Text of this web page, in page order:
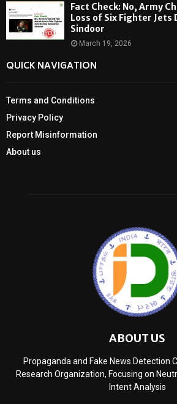
Fact Check: No, Army
Loss of Six Fighter Jets
Sindoor
March 19, 2026
QUICK NAVIGATION
Terms and Conditions
Privacy Policy
Report Misinformation
About us
ABOUT US
Propaganda and Fake News Detection
Research Organization, Focusing on
Intent Analysis